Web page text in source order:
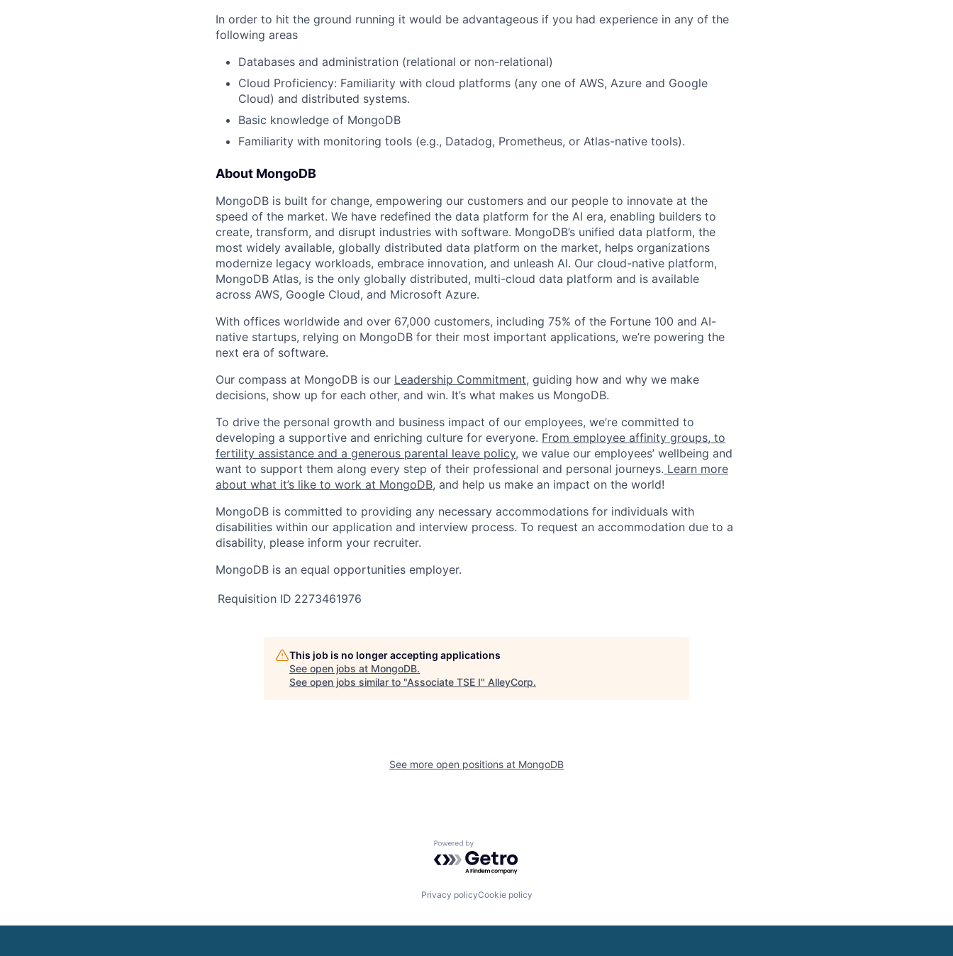
In order to hit the ground running it would be advantageous if you had experience in any of the
following areas
Databases and administration (relational or non-relational)
Cloud Proficiency: Familiarity with cloud platforms (any one of AWS, Azure and Google
Cloud) and distributed systems.
Basic knowledge of MongoDB
Familiarity with monitoring tools (e.g., Datadog, Prometheus, or Atlas-native tools).
About MongoDB
MongoDB is built for change, empowering our customers and our people to innovate at the
speed of the market. We have redefined the data platform for the AI era, enabling builders to
create, transform, and disrupt industries with software. MongoDB’s unified data platform, the
most widely available, globally distributed data platform on the market, helps organizations
modernize legacy workloads, embrace innovation, and unleash AI. Our cloud-native platform,
MongoDB Atlas, is the only globally distributed, multi-cloud data platform and is available
across AWS, Google Cloud, and Microsoft Azure.
With offices worldwide and over 67,000 customers, including 75% of the Fortune 100 and AI-
native startups, relying on MongoDB for their most important applications, we’re powering the
next era of software.
Our compass at MongoDB is our Leadership Commitment, guiding how and why we make
decisions, show up for each other, and win. It’s what makes us MongoDB.
To drive the personal growth and business impact of our employees, we’re committed to
developing a supportive and enriching culture for everyone. From employee affinity groups, to
fertility assistance and a generous parental leave policy, we value our employees’ wellbeing and
want to support them along every step of their professional and personal journeys. Learn more
about what it’s like to work at MongoDB, and help us make an impact on the world!
MongoDB is committed to providing any necessary accommodations for individuals with
disabilities within our application and interview process. To request an accommodation due to a
disability, please inform your recruiter.
MongoDB is an equal opportunities employer.
Requisition ID 2273461976
This job is no longer accepting applications
See open jobs at MongoDB.
See open jobs similar to "Associate TSE I" AlleyCorp.
See more open positions at MongoDB
Powered by Getro.com
Privacy policyCookie policy